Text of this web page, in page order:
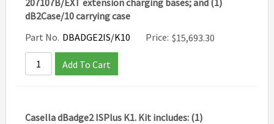
207107B/EXT extension charging bases; and (1)
dB2Case/10 carrying case
Part No. DBADGE2IS/K10 Price: $15,693.30
Add To Cart
Casella dBadge2 ISPlus K1. Kit includes: (1)